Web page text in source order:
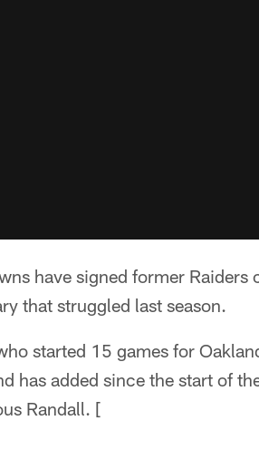
have signed former
that struggled last season.
started 15 games for
has added since the start of
Randall. [